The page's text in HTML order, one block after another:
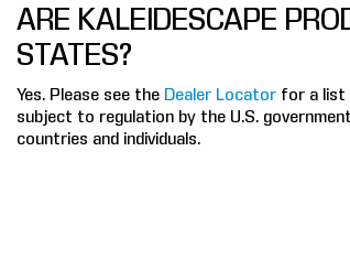
ARE KALEIDESCAPE
STATES?
Yes. Please see the Dealer Locator for a list
subject to regulation by the U.S.
countries and individuals.